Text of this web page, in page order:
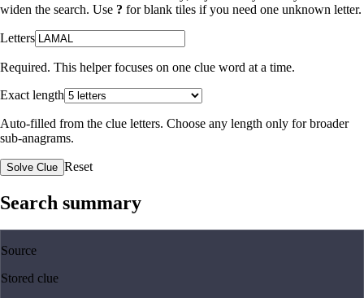
widen the search. Use ? for blank tiles if you need one unknown letter.
Letters
Required. This helper focuses on one clue word at a time.
Exact length
Auto-filled from the clue letters. Choose any length only for broader
sub-anagrams.
Solve Clue Reset
Search summary
Source
Stored clue